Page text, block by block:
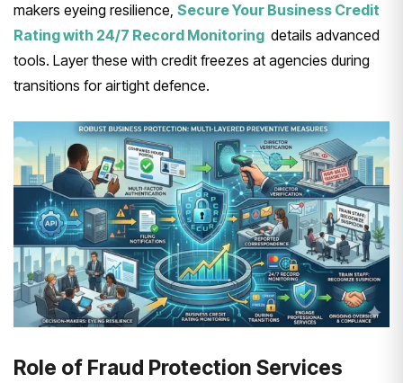
makers eyeing resilience, Secure Your Business Credit
Rating with 24/7 Record Monitoring details advanced
tools. Layer these with credit freezes at agencies during
transitions for airtight defence.
Role of Fraud Protection Services